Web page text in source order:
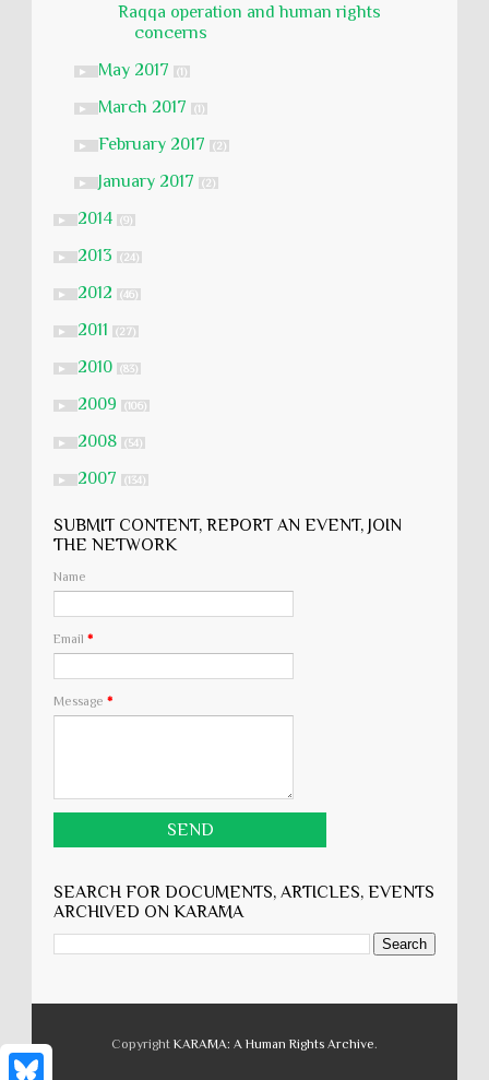
Raqqa operation and human rights
concerns
► May 2017 (1)
► March 2017 (1)
► February 2017 (2)
► January 2017 (2)
► 2014 (9)
► 2013 (24)
► 2012 (46)
► 2011 (27)
► 2010 (83)
► 2009 (106)
► 2008 (54)
► 2007 (134)
SUBMIT CONTENT, REPORT AN EVENT, JOIN
THE NETWORK
Name
Email *
Message *
SEARCH FOR DOCUMENTS, ARTICLES, EVENTS
ARCHIVED ON KARĀMA
Copyright KARĀMA: A Human Rights Archive.